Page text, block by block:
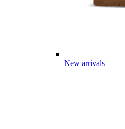
New arrivals